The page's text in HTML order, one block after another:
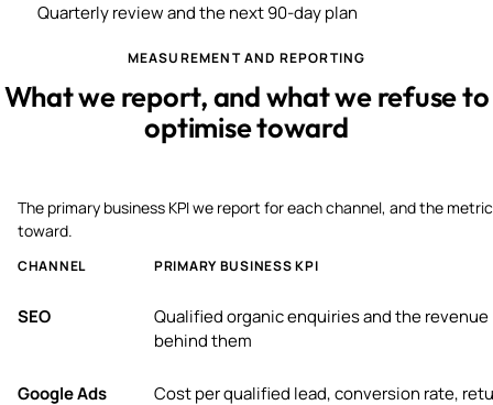
Quarterly review and the next 90-day plan
MEASUREMENT AND REPORTING
What we report, and what we refuse to
optimise toward
The primary business KPI we report for each channel, and the
toward.
CHANNEL PRIMARY BUSINESS KPI
SEO
Qualified organic enquiries and the revenue
behind them
Google Ads Cost per qualified lead, conversion rate,